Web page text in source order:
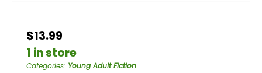
$13.99
1 in store
Categories: Young Adult Fiction